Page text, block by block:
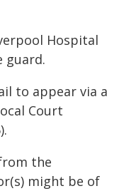
Hospital
guard.
to appear via a
Court
the
might be of